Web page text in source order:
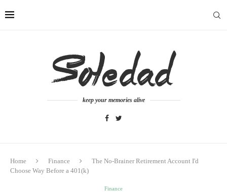
keep your memories alive
Home Finance
The No-Brainer Retirement Account I'd
Choose Way Before a 401(k)
Finance